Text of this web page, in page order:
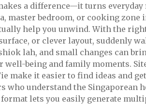
a difference—it turns
master bedroom, or cooking zone
help you unwind. With the
or clever layout, suddenly
lah, and small changes can
well-being and family moments.
make it easier to find ideas and
who understand the Singaporean
lets you easily generate